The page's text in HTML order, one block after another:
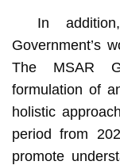
In
Government’s
The MSAR
formulation of
holistic
period from
promote